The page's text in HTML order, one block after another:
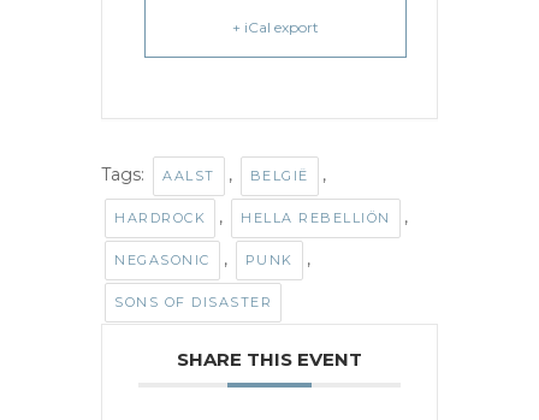
+ iCal export
Tags: AALST , BELGIË ,
HARDROCK , HELLA REBELLIÖN ,
NEGASONIC , PUNK ,
SONS OF DISASTER
SHARE THIS EVENT